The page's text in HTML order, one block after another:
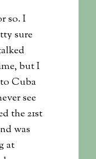
so. I
sure
but I
Cuba
see
the 21st
was
at